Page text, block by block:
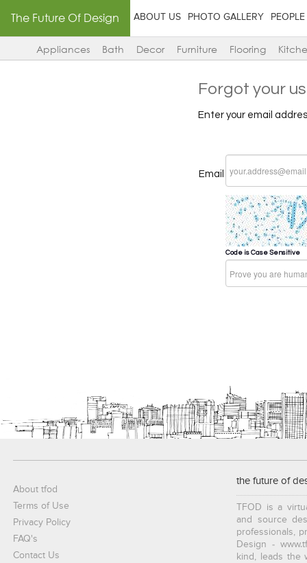
The Future Of Design ABOUT US PHOTO GALLERY PEOPLE
Appliances Bath Decor Furniture Flooring
Forgot your
Enter your email
Email
Code is Case Sensitive
About tfod
Terms of Use
Privacy Policy
FAQ's
Contact Us
the future of
TFOD is a
and source
professionals,
Design -
kind, leads the